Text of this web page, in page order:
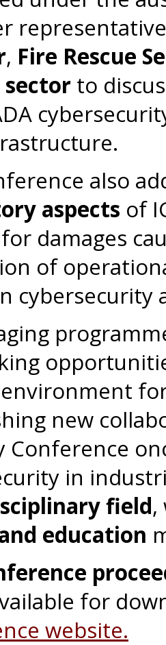
, Fire Rescue
to
also
aspects of
damages
of
cybersecurity
new
Conference
in
field,
education
for
website.